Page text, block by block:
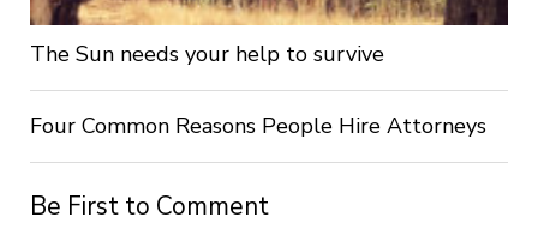
The Sun needs your help to survive
Four Common Reasons People Hire Attorneys
Be First to Comment